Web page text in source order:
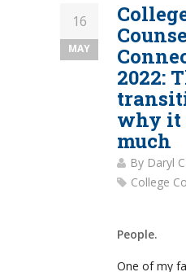
16
MAY
2022:
why it
much
By Daryl
College
People.
One of my